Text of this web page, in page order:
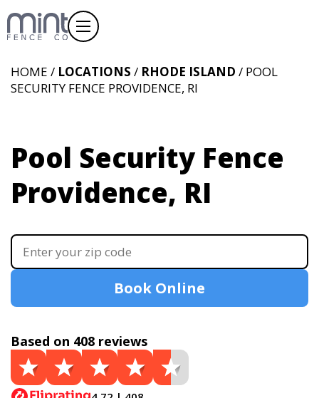
Pool Security Fence
Providence, RI
HOME / LOCATIONS / RHODE ISLAND / POOL
SECURITY FENCE PROVIDENCE, RI
Book Online
Based on 408 reviews